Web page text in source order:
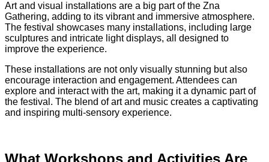
Art and visual installations are a big part of the Zna
Gathering, adding to its vibrant and immersive atmosphere.
The festival showcases many installations, including large
sculptures and intricate light displays, all designed to
improve the experience.
These installations are not only visually stunning but also
encourage interaction and engagement. Attendees can
explore and interact with the art, making it a dynamic part of
the festival. The blend of art and music creates a captivating
and inspiring multi-sensory experience.